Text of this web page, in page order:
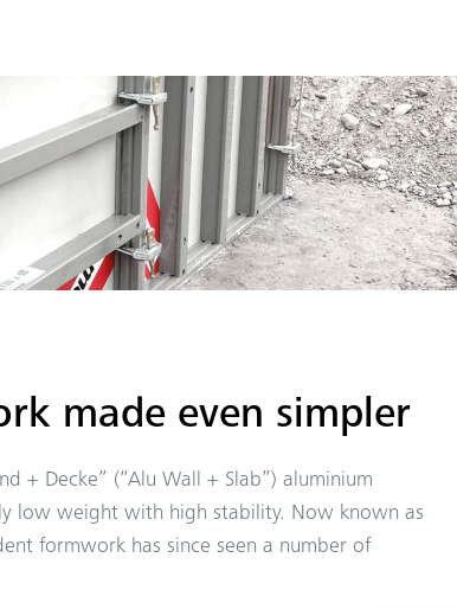
made even simpler
+ Decke” (“Alu Wall + Slab”) aluminium
low weight with high stability. Now known as
formwork has since seen a number of